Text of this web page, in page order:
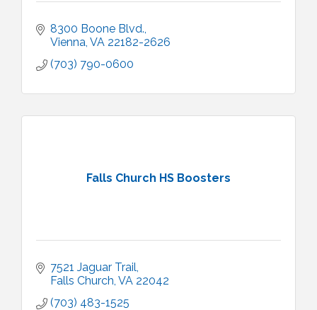
8300 Boone Blvd.
Vienna VA 22182-2626
(703) 790-0600
Falls Church HS Boosters
7521 Jaguar Trail
Falls Church VA 22042
(703) 483-1525